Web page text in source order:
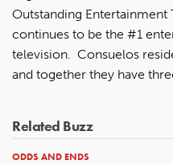
Outstanding Entertainment
continues to be the #1
television. Consuelos
and together they have
Related Buzz
ODDS AND ENDS